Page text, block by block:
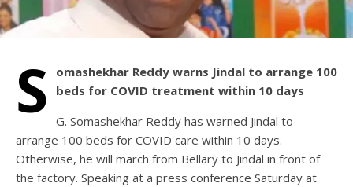
S
omashekhar Reddy warns Jindal to arrange 100
beds for COVID treatment within 10 days
G. Somashekhar Reddy has warned Jindal to
arrange 100 beds for COVID care within 10 days.
Otherwise, he will march from Bellary to Jindal in front of
the factory. Speaking at a press conference Saturday at